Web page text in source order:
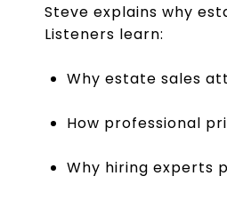
Steve explains why
Listeners learn:
Why estate sales
How professional
Why hiring experts